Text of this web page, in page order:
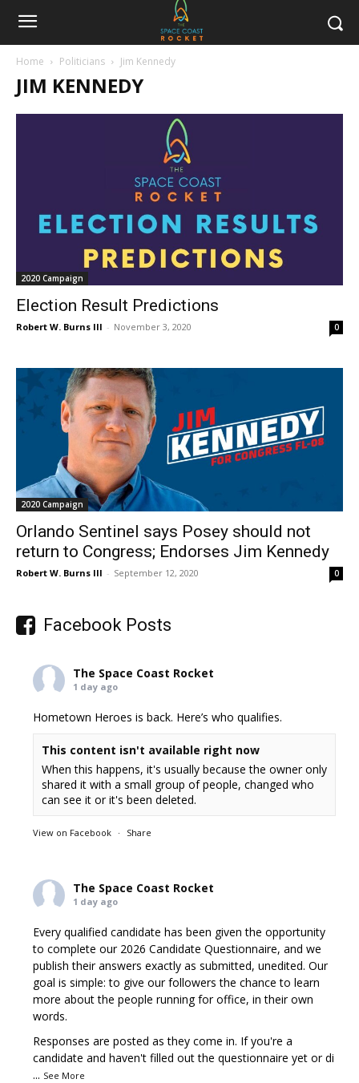
Home Politicians Jim Kennedy
JIM KENNEDY
2020 Campaign
Election Result Predictions
Robert W. Burns III - November 3, 2020 0
2020 Campaign
Orlando Sentinel says Posey should not
return to Congress; Endorses Jim Kennedy
Robert W. Burns III - September 12, 2020 0
Facebook Posts
The Space Coast Rocket
1 day ago
Hometown Heroes is back. Here’s who qualifies.
This content isn't available right now
When this happens, it's usually because the owner only
shared it with a small group of people, changed who
can see it or it's been deleted.
View on Facebook · Share
The Space Coast Rocket
1 day ago
Every qualified candidate has been given the opportunity
to complete our 2026 Candidate Questionnaire, and we
publish their answers exactly as submitted, unedited. Our
goal is simple: to give our followers the chance to learn
more about the people running for office, in their own
words.
Responses are posted as they come in. If you're a
candidate and haven't filled out the questionnaire yet or di
... See More